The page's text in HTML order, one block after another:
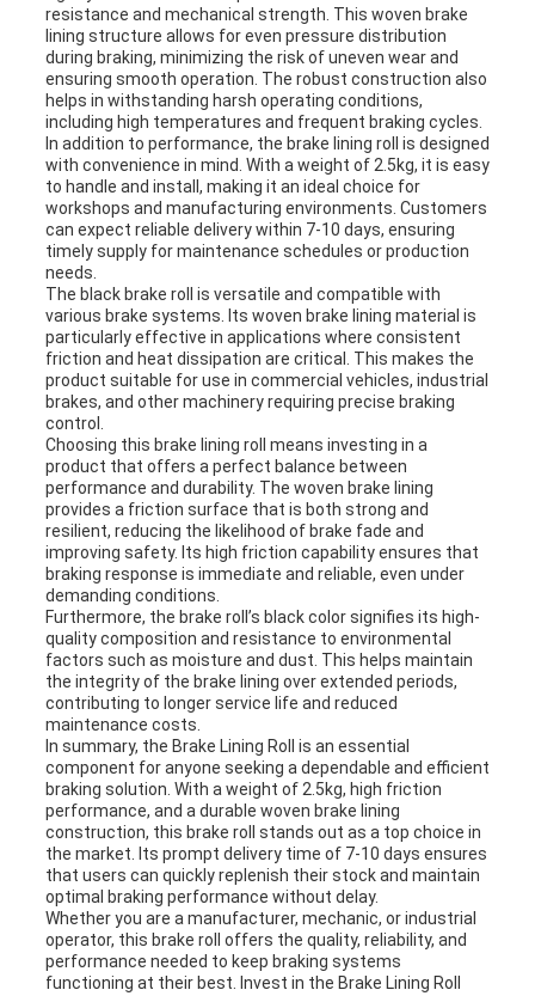
resistance and mechanical strength. This woven brake
lining structure allows for even pressure distribution
during braking, minimizing the risk of uneven wear and
ensuring smooth operation. The robust construction also
helps in withstanding harsh operating conditions,
including high temperatures and frequent braking cycles.
In addition to performance, the brake lining roll is designed
with convenience in mind. With a weight of 2.5kg, it is easy
to handle and install, making it an ideal choice for
workshops and manufacturing environments. Customers
can expect reliable delivery within 7-10 days, ensuring
timely supply for maintenance schedules or production
needs.
The black brake roll is versatile and compatible with
various brake systems. Its woven brake lining material is
particularly effective in applications where consistent
friction and heat dissipation are critical. This makes the
product suitable for use in commercial vehicles, industrial
brakes, and other machinery requiring precise braking
control.
Choosing this brake lining roll means investing in a
product that offers a perfect balance between
performance and durability. The woven brake lining
provides a friction surface that is both strong and
resilient, reducing the likelihood of brake fade and
improving safety. Its high friction capability ensures that
braking response is immediate and reliable, even under
demanding conditions.
Furthermore, the brake roll’s black color signifies its high-
quality composition and resistance to environmental
factors such as moisture and dust. This helps maintain
the integrity of the brake lining over extended periods,
contributing to longer service life and reduced
maintenance costs.
In summary, the Brake Lining Roll is an essential
component for anyone seeking a dependable and efficient
braking solution. With a weight of 2.5kg, high friction
performance, and a durable woven brake lining
construction, this brake roll stands out as a top choice in
the market. Its prompt delivery time of 7-10 days ensures
that users can quickly replenish their stock and maintain
optimal braking performance without delay.
Whether you are a manufacturer, mechanic, or industrial
operator, this brake roll offers the quality, reliability, and
performance needed to keep braking systems
functioning at their best. Invest in the Brake Lining Roll